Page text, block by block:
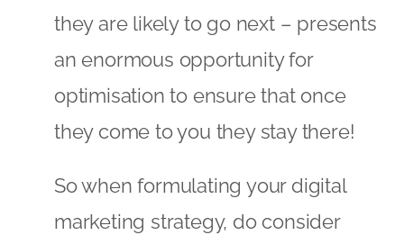
they are likely to go next – presents
an enormous opportunity for
optimisation to ensure that once
they come to you they stay there!
So when formulating your digital
marketing strategy, do consider